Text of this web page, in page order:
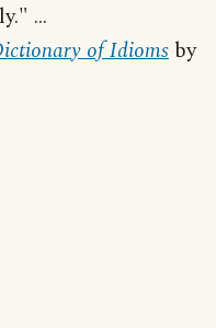
...
of Idioms by